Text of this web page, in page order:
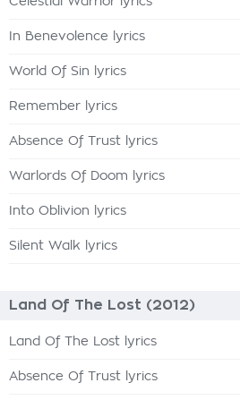
In Benevolence lyrics
World Of Sin lyrics
Remember lyrics
Absence Of Trust lyrics
Warlords Of Doom lyrics
Into Oblivion lyrics
Silent Walk lyrics
Land Of The Lost (2012)
Land Of The Lost lyrics
Absence Of Trust lyrics